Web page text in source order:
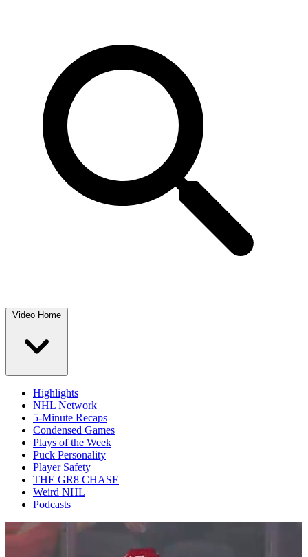
Video Home
Highlights
NHL Network
5-Minute Recaps
Condensed Games
Plays of the Week
Puck Personality
Player Safety
THE GR8 CHASE
Weird NHL
Podcasts